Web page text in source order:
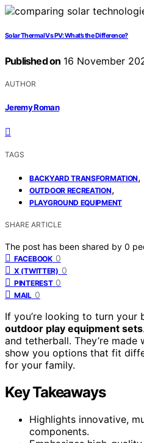
Solar Thermal Vs PV: What’s the Difference?
Published on 16 November
AUTHOR
Jeremy Roman
TAGS
BACKYARD TRANSFORMATION,
OUTDOOR RECREATION,
PLAYGROUND EQUIPMENT
SHARE ARTICLE
The post has been shared by 0
FACEBOOK 0
X (TWITTER) 0
PINTEREST 0
MAIL 0
If you’re looking to turn your
outdoor play equipment sets
and tetherball. They’re made
show you options that fit
for your family.
Key Takeaways
Highlights innovative,
components.